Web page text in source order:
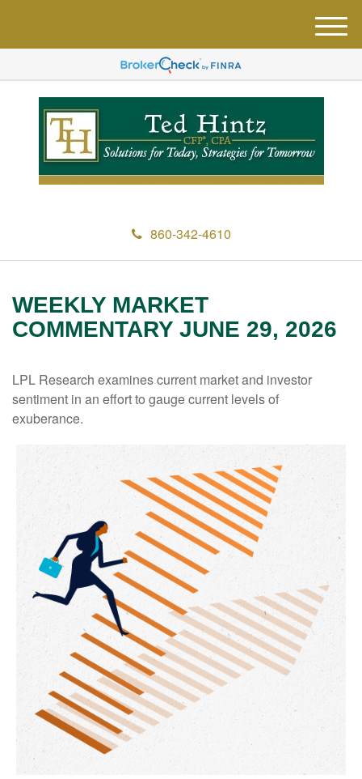
860-342-4610
M
e
u
WEEKLY MARKET
COMMENTARY JUNE 29, 2026
LPL Research examines current market and investor
sentiment in an effort to gauge current levels of
exuberance.